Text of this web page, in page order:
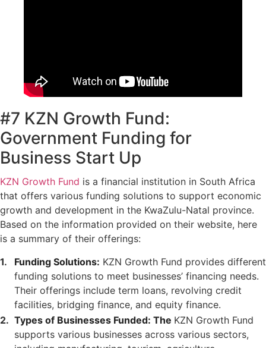
#7 KZN Growth Fund:
Government Funding for
Business Start Up
KZN Growth Fund is a financial institution in South Africa
that offers various funding solutions to support economic
growth and development in the KwaZulu-Natal province.
Based on the information provided on their website, here
is a summary of their offerings:
Funding Solutions: KZN Growth Fund provides different
funding solutions to meet businesses’ financing needs.
Their offerings include term loans, revolving credit
facilities, bridging finance, and equity finance.
Types of Businesses Funded: The KZN Growth Fund
supports various businesses across various sectors,